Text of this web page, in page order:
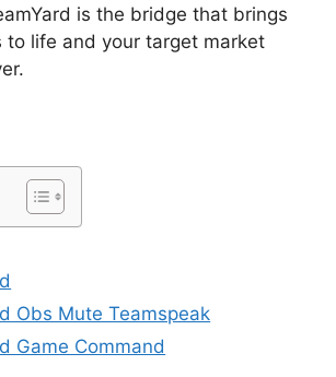
is the bridge that brings
to life and your target market
Obs Mute Teamspeak
Game Command